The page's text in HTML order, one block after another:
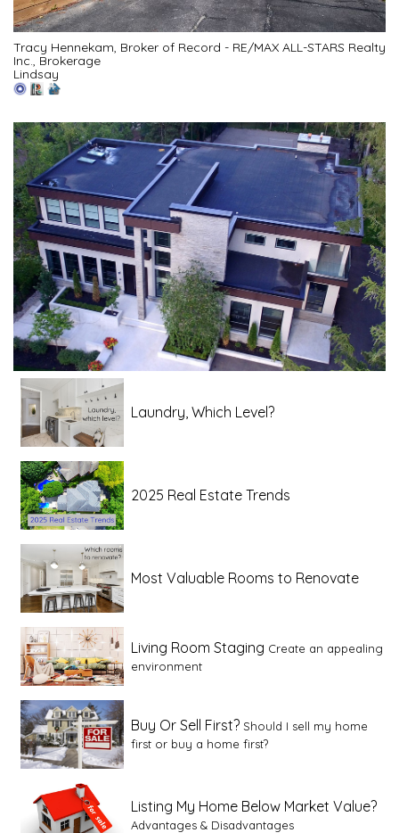
Tracy Hennekam, Broker of Record - RE/MAX ALL-STARS Realty
Inc., Brokerage
Lindsay
Laundry, Which Level?
2025 Real Estate Trends
Most Valuable Rooms to Renovate
Living Room Staging Create an appealing
environment
Buy Or Sell First? Should I sell my home
first or buy a home first?
Listing My Home Below Market Value?
Advantages & Disadvantages